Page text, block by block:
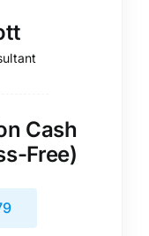
Cash
Free)